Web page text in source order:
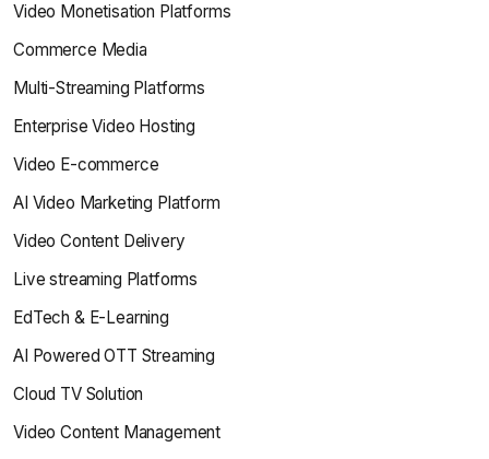
Video Monetisation Platforms
Commerce Media
Multi-Streaming Platforms
Enterprise Video Hosting
Video E-commerce
AI Video Marketing Platform
Video Content Delivery
Live streaming Platforms
EdTech & E-Learning
AI Powered OTT Streaming
Cloud TV Solution
Video Content Management